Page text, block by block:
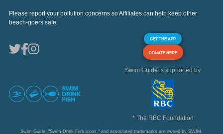
Please report your pollution concerns so Affiliates can help keep other
beach-goers safe.
GET THE APP
DONATE HERE
Swim Guide is supported by
* The RBC Foundation
Swim Guide, "Swim Drink Fish icons," and associated trademarks are owned by SWIM